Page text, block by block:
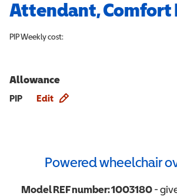
Attendant, Comfort
PIPWeekly cost:
Allowance
PIP Edit
Powered wheelchair
Model REF number:1003180-